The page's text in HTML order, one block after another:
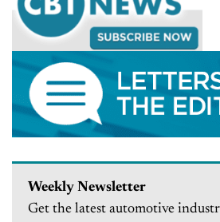
Weekly Newsletter
Get the latest automotive